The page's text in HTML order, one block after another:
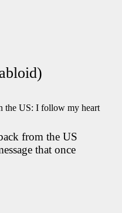
the US: I follow my heart
from the US
that once